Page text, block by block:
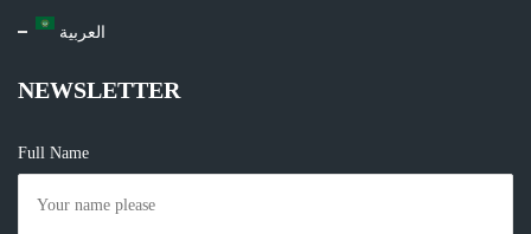
العربية
NEWSLETTER
Full Name